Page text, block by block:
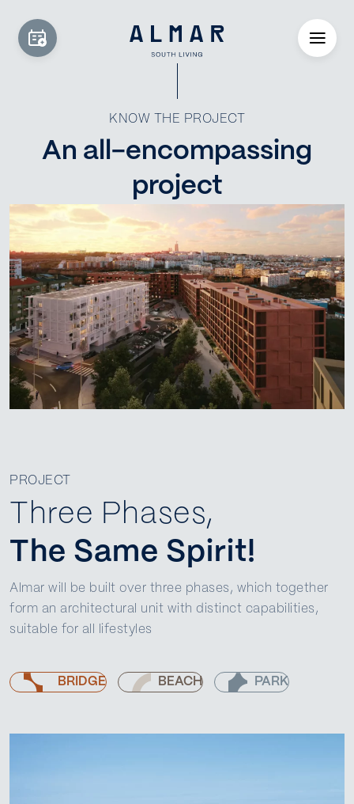
KNOW THE PROJECT
An all-encompassing
project
PROJECT
Three Phases,
The Same Spirit!
Almar will be built over three phases, which together
form an architectural unit with distinct capabilities,
suitable for all lifestyles
BRIDGE BEACH PARK